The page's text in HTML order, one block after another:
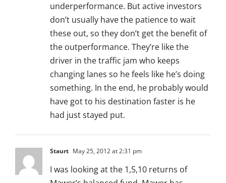
underperformance. But active investors
don’t usually have the patience to wait
these out, so they don’t get the benefit of
the outperformance. They’re like the
driver in the traffic jam who keeps
changing lanes so he feels like he’s doing
something. In the end, he probably would
have got to his destination faster is he
had just stayed put.
Staurt May 25, 2012 at 2:31 pm
I was looking at the 1,5,10 returns of